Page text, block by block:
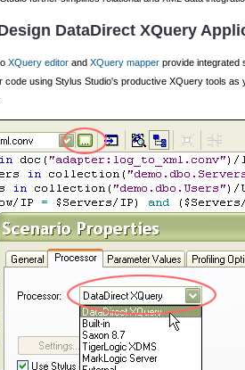
DataDirect XQuery
XQuery editorand XQuery mapperprovide integrated
code using Stylus Studio's productive XQuery tools